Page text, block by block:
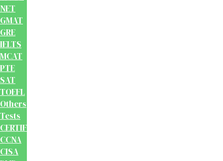
NET
GMAT
GRE
IELTS
MCAT
PTE
SAT
TOEFL
Others
Tests
CERTIFICATION
CCNA
CISA